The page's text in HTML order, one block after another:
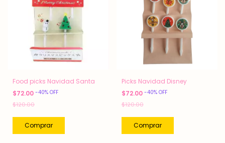
Food picks Navidad Santa
$72.00 -40% OFF
$120.00
Picks Navidad Disney
$72.00 -40% OFF
$120.00